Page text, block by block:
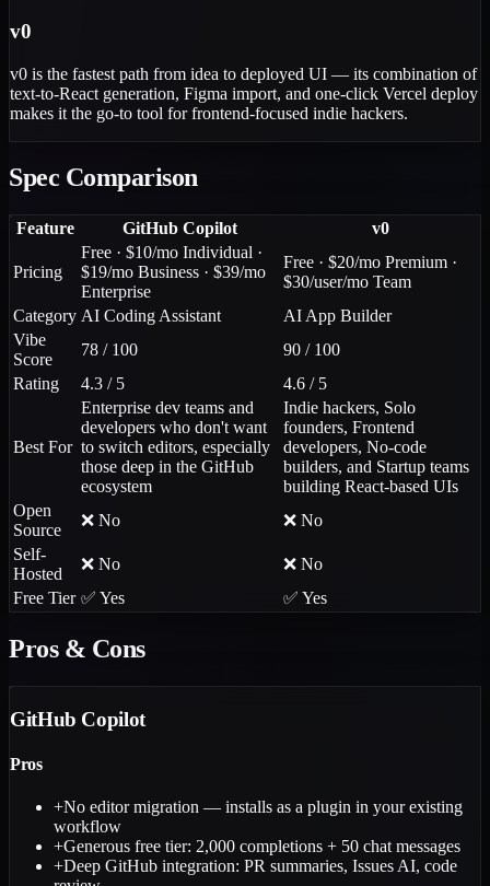
v0
v0 is the fastest path from idea to deployed UI — its combination of
text-to-React generation, Figma import, and one-click Vercel deploy
makes it the go-to tool for frontend-focused indie hackers.
Spec Comparison
Feature GitHub Copilot v0
Pricing
Free · $10/mo Individual ·
$19/mo Business · $39/mo
Enterprise
Free · $20/mo Premium ·
$30/user/mo Team
Category AI Coding Assistant
AI App Builder
Vibe
Score
78 / 100
90 / 100
Rating
4.3 / 5 4.6 / 5
Best For
Enterprise dev teams and
developers who don't want
to switch editors, especially
those deep in the GitHub
ecosystem
Indie hackers, Solo
founders, Frontend
developers, No-code
builders, and Startup teams
building React-based UIs
Open
Source
❌ No
❌ No
Self-
Hosted
❌ No
❌ No
Free Tier ✅ Yes ✅ Yes
Pros & Cons
GitHub Copilot
Pros
+No editor migration — installs as a plugin in your existing
workflow
+Generous free tier: 2,000 completions + 50 chat messages
+Deep GitHub integration: PR summaries, Issues AI, code